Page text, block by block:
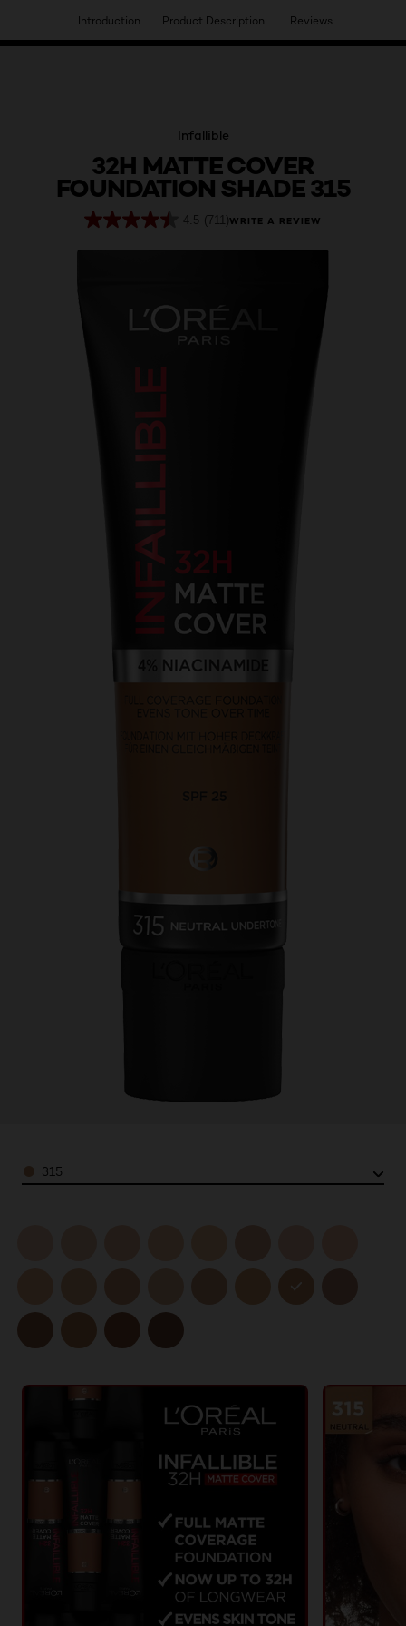
HAVE YOU DISCOVERED OUR VIRTUAL SERVICES?
Infallible
32H MATTE COVER
FOUNDATION SHADE 315
4.5 (711)WRITE A REVIEW
Color
315
Introduction Product Description Reviews